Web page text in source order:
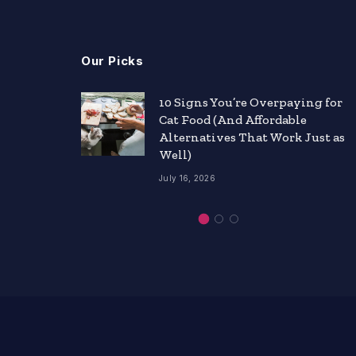
Our Picks
10 Signs You’re Overpaying for
Cat Food (And Affordable
Alternatives That Work Just as
Well)
July 16, 2026